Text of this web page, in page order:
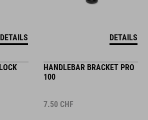
DETAILS DETAILS
HANDLEBAR BRACKET PRO
100
7.50 CHF